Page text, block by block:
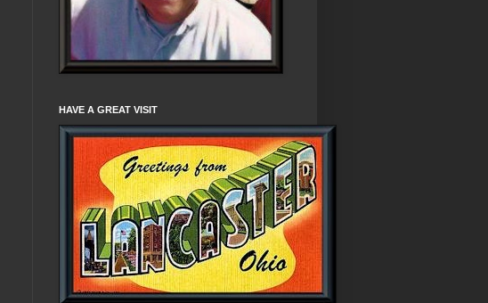
HAVE A GREAT VISIT